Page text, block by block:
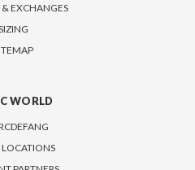
& EXCHANGES
WORLD
LOCATIONS